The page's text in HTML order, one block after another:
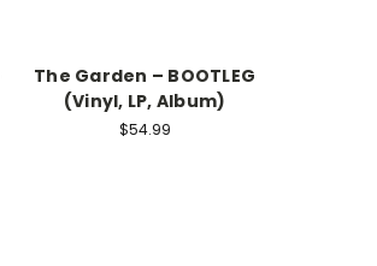
The Garden – BOOTLEG
(Vinyl, LP, Album)
$54.99